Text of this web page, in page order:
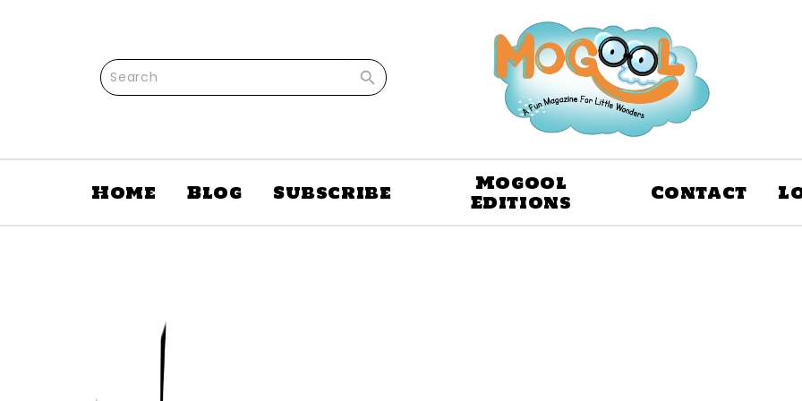

Home Blog Subscribe Mogool
Editions Contact